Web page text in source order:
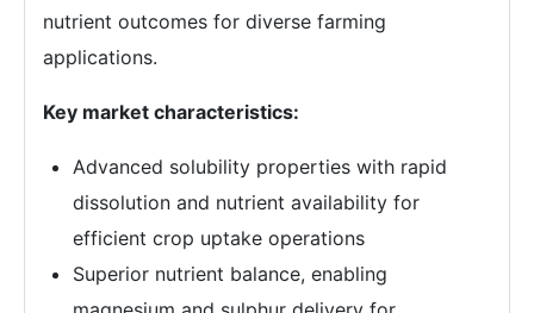
nutrient outcomes for diverse farming
applications.
Key market characteristics:
Advanced solubility properties with rapid
dissolution and nutrient availability for
efficient crop uptake operations
Superior nutrient balance, enabling